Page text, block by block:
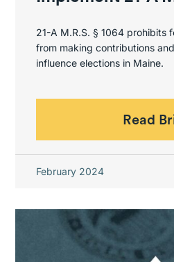
21-A M.R.S. § 1064 prohibits
from making contributions
influence elections in Maine.
Read
February 2024